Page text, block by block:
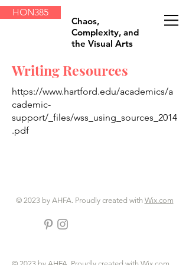
HON385
Chaos,
Complexity, and
the Visual Arts
Writing Resources
https://www.hartford.edu/academics/a
cademic-
support/_files/wss_using_sources_2014
.pdf
© 2023 by AHFA. Proudly created with Wix.com